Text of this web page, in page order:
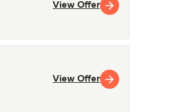
View Offer
View Offer